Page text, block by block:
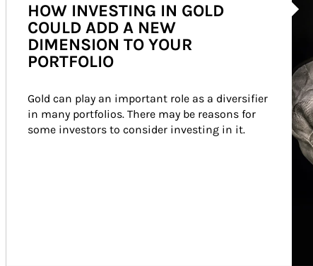
HOW INVESTING IN GOLD
COULD ADD A NEW
DIMENSION TO YOUR
PORTFOLIO
Gold can play an important role as a diversifier
in many portfolios. There may be reasons for
some investors to consider investing in it.